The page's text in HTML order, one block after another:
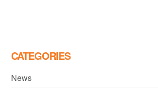
CATEGORIES
News